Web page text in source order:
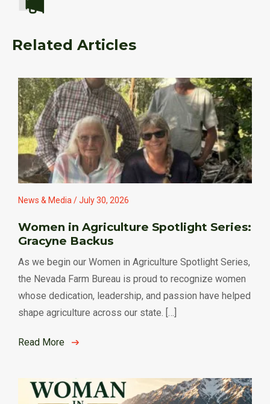
Related Articles
News & Media / July 30, 2026
Women in Agriculture Spotlight Series:
Gracyne Backus
As we begin our Women in Agriculture Spotlight Series,
the Nevada Farm Bureau is proud to recognize women
whose dedication, leadership, and passion have helped
shape agriculture across our state. […]
Read More